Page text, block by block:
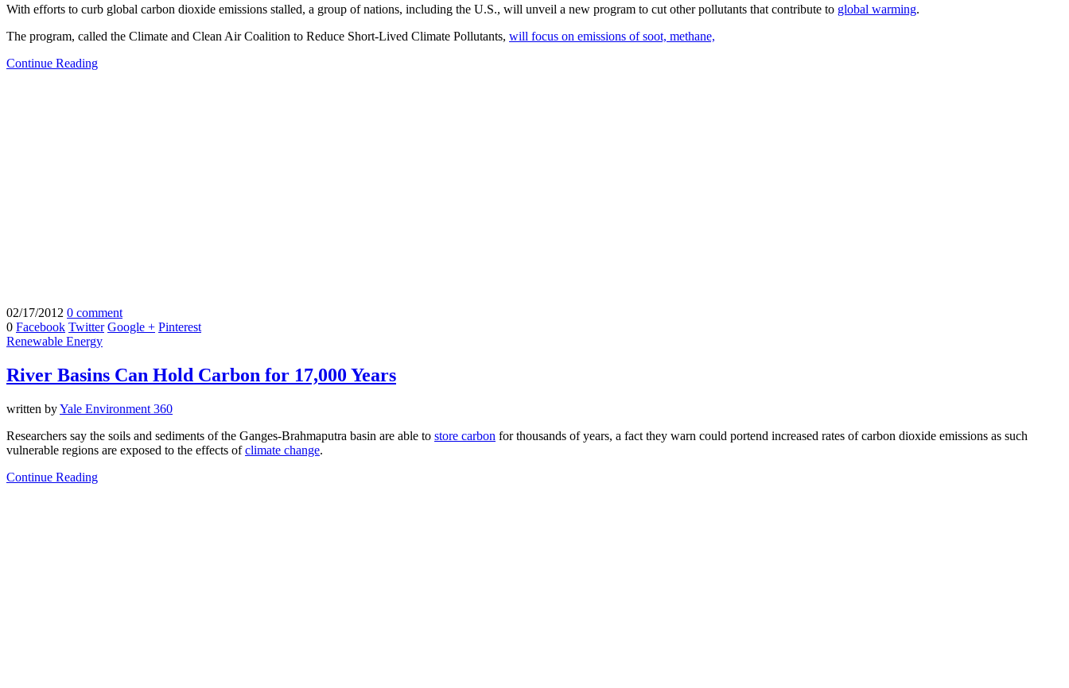
With efforts to curb global carbon dioxide emissions stalled, a group of nations, including the U.S., will unveil a new program to cut other pollutants that contribute to global warming.
The program, called the Climate and Clean Air Coalition to Reduce Short-Lived Climate Pollutants, will focus on emissions of soot, methane,
Continue Reading
02/17/2012 0 comment
0 Facebook Twitter Google + Pinterest
Renewable Energy
River Basins Can Hold Carbon for 17,000 Years
written byYale Environment 360
Researchers say the soils and sediments of the Ganges-Brahmaputra basin are able to store carbon for thousands of years, a fact they warn could portend increased rates of carbon dioxide emissions as such
vulnerable regions are exposed to the effects ofclimate change.
Continue Reading